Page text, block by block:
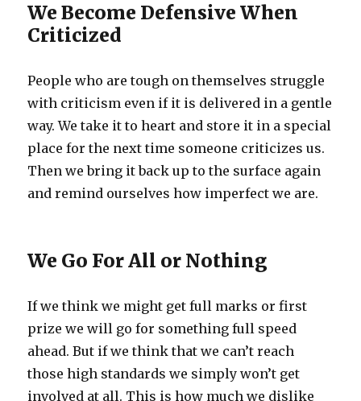
We Become Defensive When
Criticized
People who are tough on themselves struggle
with criticism even if it is delivered in a gentle
way. We take it to heart and store it in a special
place for the next time someone criticizes us.
Then we bring it back up to the surface again
and remind ourselves how imperfect we are.
We Go For All or Nothing
If we think we might get full marks or first
prize we will go for something full speed
ahead. But if we think that we can’t reach
those high standards we simply won’t get
involved at all. This is how much we dislike